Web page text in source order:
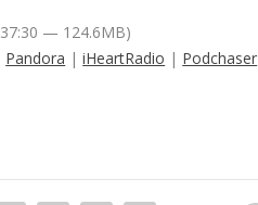
— 124.6MB)
Pandora |iHeartRadio | Podchaser